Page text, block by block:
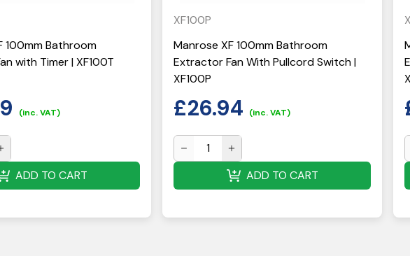
100mm Bathroom
with Timer | XF100T
(inc. VAT)
ADD TO CART
XF100P
Manrose XF 100mm Bathroom
Extractor Fan With Pullcord Switch |
XF100P
£26.94 (inc. VAT)
ADD TO CART